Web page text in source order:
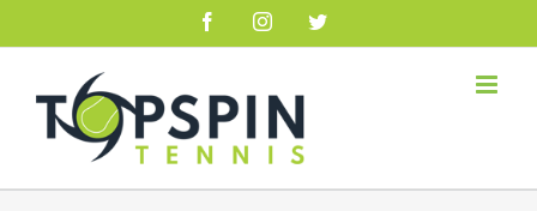
FacebookInstagramTwitter